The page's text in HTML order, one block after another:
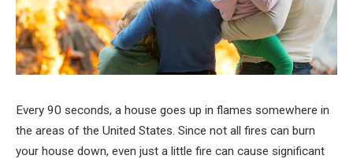
Every 90 seconds, a house goes up in flames somewhere in
the areas of the United States. Since not all fires can burn
your house down, even just a little fire can cause significant